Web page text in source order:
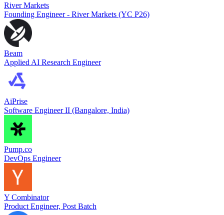
River Markets
Founding Engineer - River Markets (YC P26)
Beam
Applied AI Research Engineer
AiPrise
Software Engineer II (Bangalore, India)
Pump.co
DevOps Engineer
Y Combinator
Product Engineer, Post Batch